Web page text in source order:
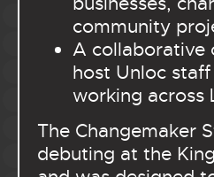
community
A collaborative
host Unloc
working across
The Changemaker
debuting at the